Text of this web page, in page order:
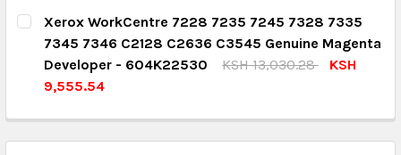
CURRENT STOCK:
QUANTITY:
DECREASE QUANTITY:INCREASE QUANTITY:
Xerox WorkCentre 7228 7235 7245 7328 7335
7345 7346 C2128 C2636 C3545 Genuine Magenta
Developer - 604K22530
KSH 13,030.28
KSH
9,555.54
QUANTITY: